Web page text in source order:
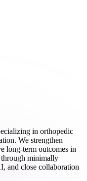
in orthopedic
We strengthen
long-term outcomes in
minimally
and close collaboration